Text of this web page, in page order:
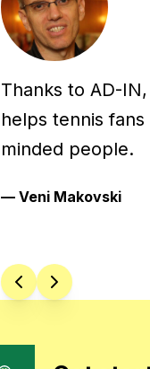
Thanks to AD-
helps tennis
minded people.
—Veni Makovski